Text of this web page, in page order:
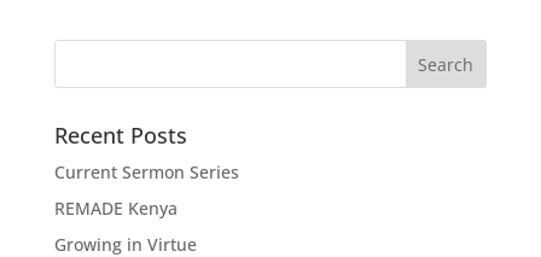
Recent Posts
Current Sermon Series
REMADE Kenya
Growing in Virtue